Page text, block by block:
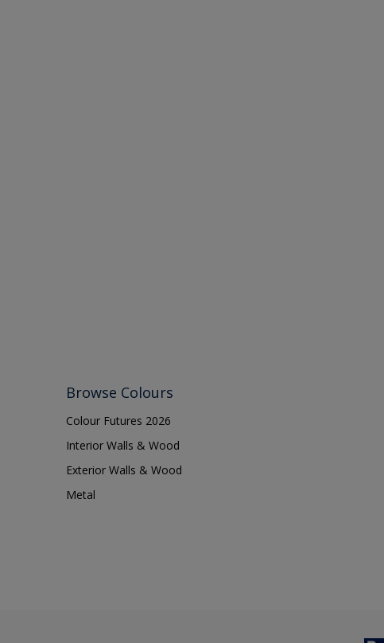
Browse Colours
Colour Futures 2026
Interior Walls & Wood
Exterior Walls & Wood
Metal